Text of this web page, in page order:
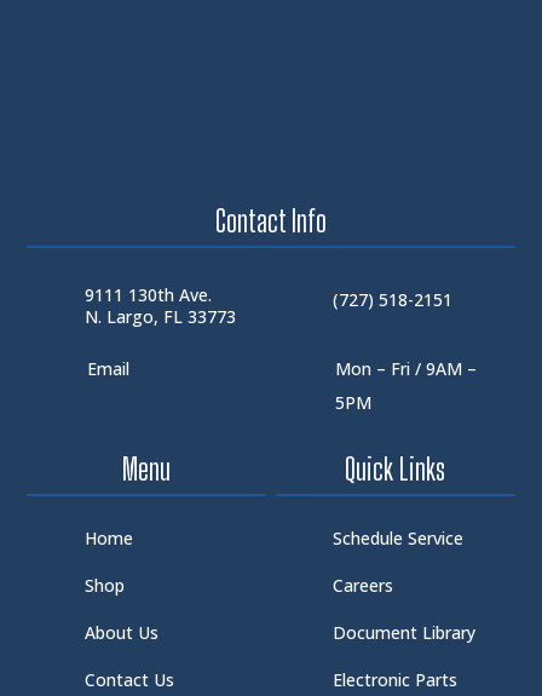
Contact Info
9111 130th Ave.
N. Largo, FL 33773
(727) 518-2151
Email
Mon – Fri / 9AM –
5PM
Menu
Home
Shop
About Us
Contact Us
Quick Links
Schedule Service
Careers
Document Library
Electronic Parts